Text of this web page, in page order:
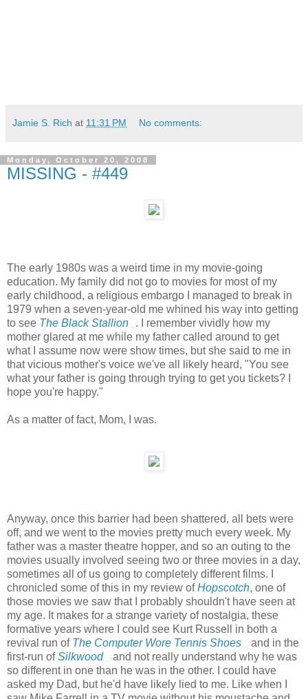
Jamie S. Rich at 11:31 PM No comments:
Monday, October 20, 2008
MISSING - #449
The early 1980s was a weird time in my movie-going
education. My family did not go to movies for most of my
early childhood, a religious embargo I managed to break in
1979 when a seven-year-old me whined his way into getting
to see The Black Stallion
. I remember vividly how my
mother glared at me while my father called around to get
what I assume now were show times, but she said to me in
that vicious mother's voice we've all likely heard, "You see
what your father is going through trying to get you tickets? I
hope you're happy."
As a matter of fact, Mom, I was.
Anyway, once this barrier had been shattered, all bets were
off, and we went to the movies pretty much every week. My
father was a master theatre hopper, and so an outing to the
movies usually involved seeing two or three movies in a day,
sometimes all of us going to completely different films. I
chronicled some of this in my review ofHopscotch, one of
those movies we saw that I probably shouldn't have seen at
my age. It makes for a strange variety of nostalgia, these
formative years where I could see Kurt Russell in both a
revival run of The Computer Wore Tennis Shoes
and in the
first-run ofSilkwood
and not really understand why he was
so different in one than he was in the other. I could have
asked my Dad, but he'd have likely lied to me. Like when I